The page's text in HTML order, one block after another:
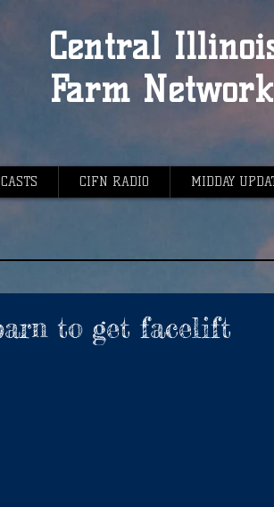
Central
Farm Network
CIFN RADIO MIDDAY
to get facelift